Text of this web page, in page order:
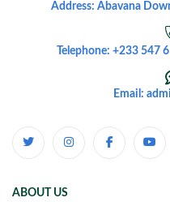
Address: Abavana
Telephone: +233 547
Email:
ABOUT US